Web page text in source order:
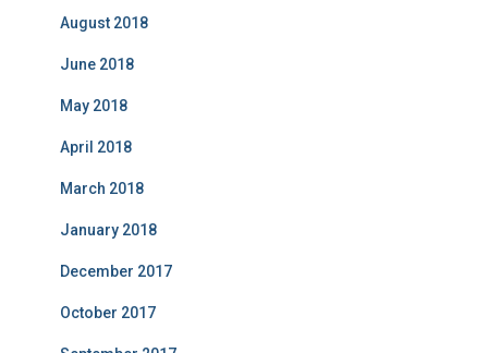
August 2018
June 2018
May 2018
April 2018
March 2018
January 2018
December 2017
October 2017